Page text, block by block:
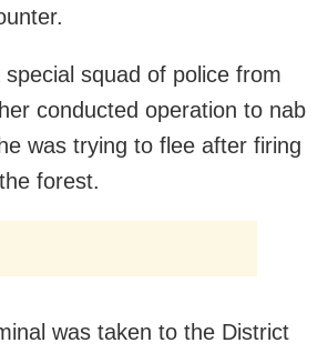
squad of police from
conducted operation to nab
was trying to flee after firing
forest.
was taken to the District